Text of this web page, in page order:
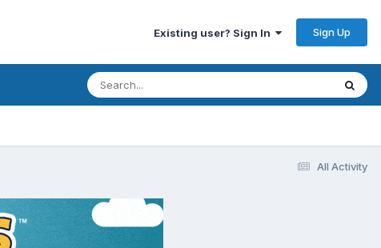
Existing user? Sign In Sign Up
All Activity